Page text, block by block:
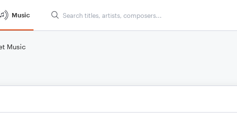
Music
Music